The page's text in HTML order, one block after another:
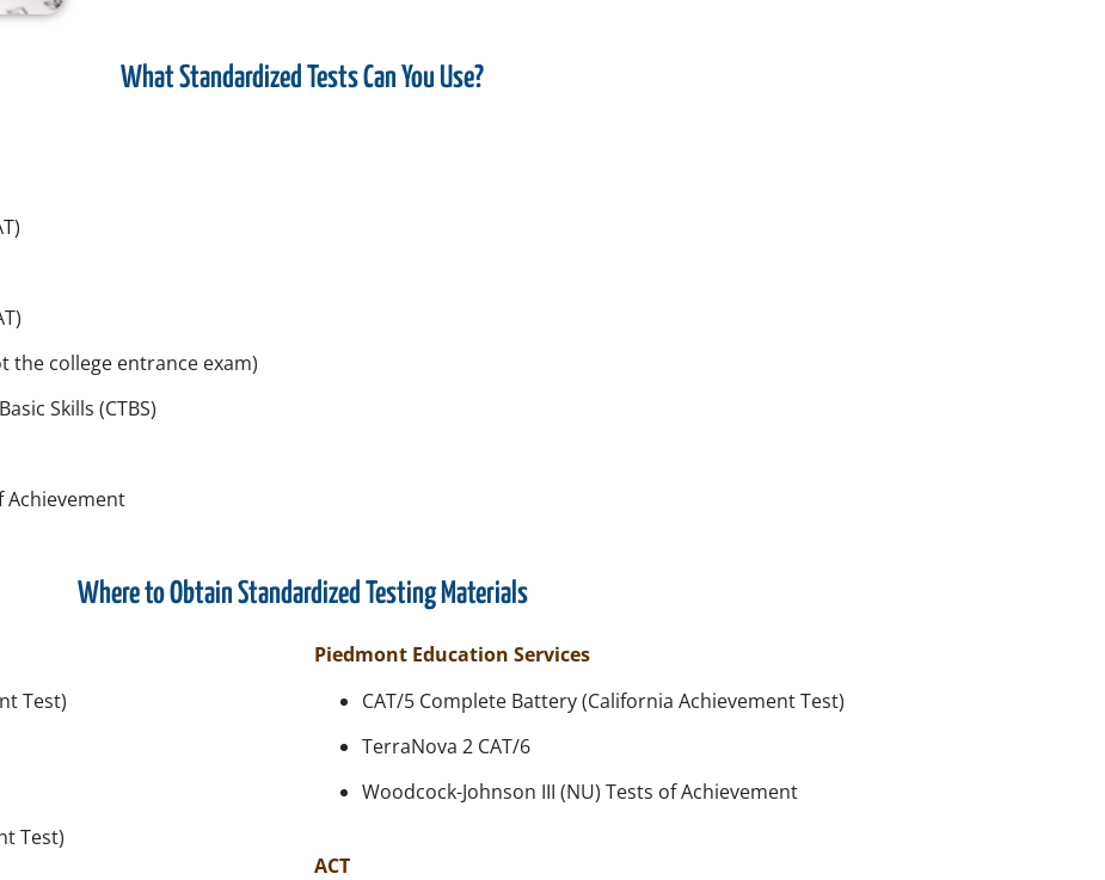
What Standardized Tests Can You Use?
the college entrance exam)
Skills (CTBS)
Achievement
Where to Obtain Standardized Testing Materials
Test)
Test)
Piedmont Education Services
CAT/5 Complete Battery (California Achievement Test)
TerraNova 2 CAT/6
Woodcock-Johnson III (NU) Tests of Achievement
ACT